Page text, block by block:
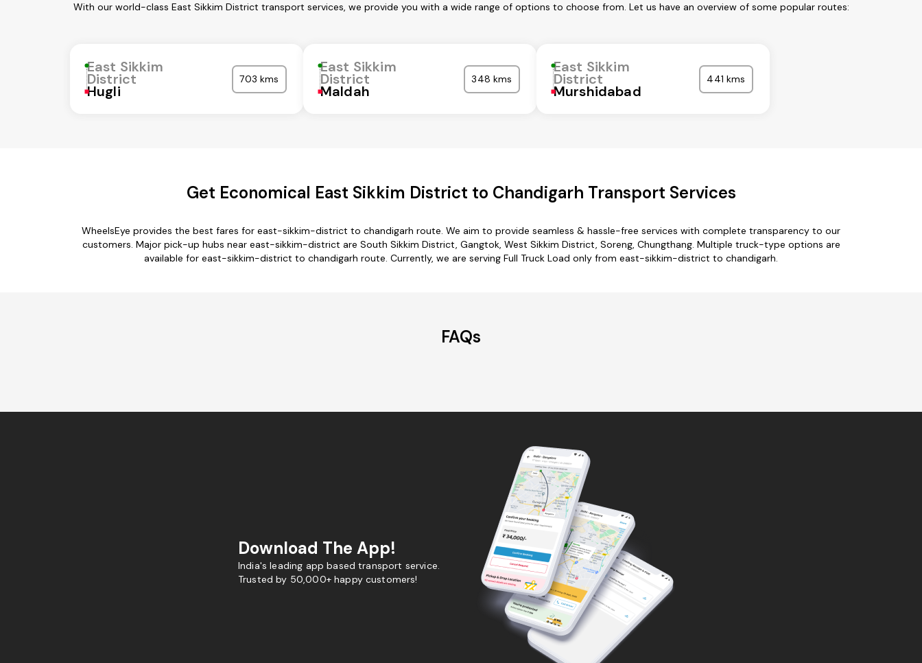
With our world-class East Sikkim District transport services, we provide you with a wide range of options to choose from. Let us have an overview of some popular routes:
East Sikkim
District
Hugli
703 kms
East Sikkim
District
Maldah
348 kms
East Sikkim
District
Murshidabad
441 kms
Get Economical East Sikkim District to Chandigarh Transport Services
WheelsEye provides the best fares for east-sikkim-district to chandigarh route. We aim to provide seamless & hassle-free services with complete transparency to our
customers. Major pick-up hubs near east-sikkim-district are South Sikkim District, Gangtok, West Sikkim District, Soreng, Chungthang. Multiple truck-type options are
available for east-sikkim-district to chandigarh route. Currently, we are serving Full Truck Load only from east-sikkim-district to chandigarh.
FAQs
Download The App!
India's leading app based transport service.
Trusted by 50,000+ happy customers!